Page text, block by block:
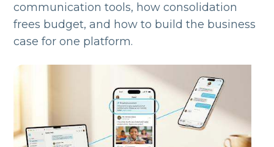
communication tools, how consolidation
frees budget, and how to build the business
case for one platform.